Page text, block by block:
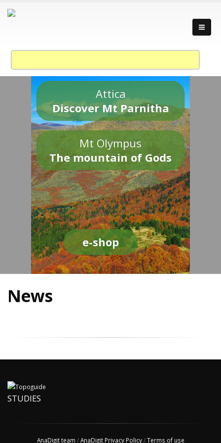
Attica
Discover Mt Parnitha
Mt Olympus
The mountain of Gods
e-shop
News
STUDIES
AnaDigit team /AnaDigit Privacy Policy/Terms of use